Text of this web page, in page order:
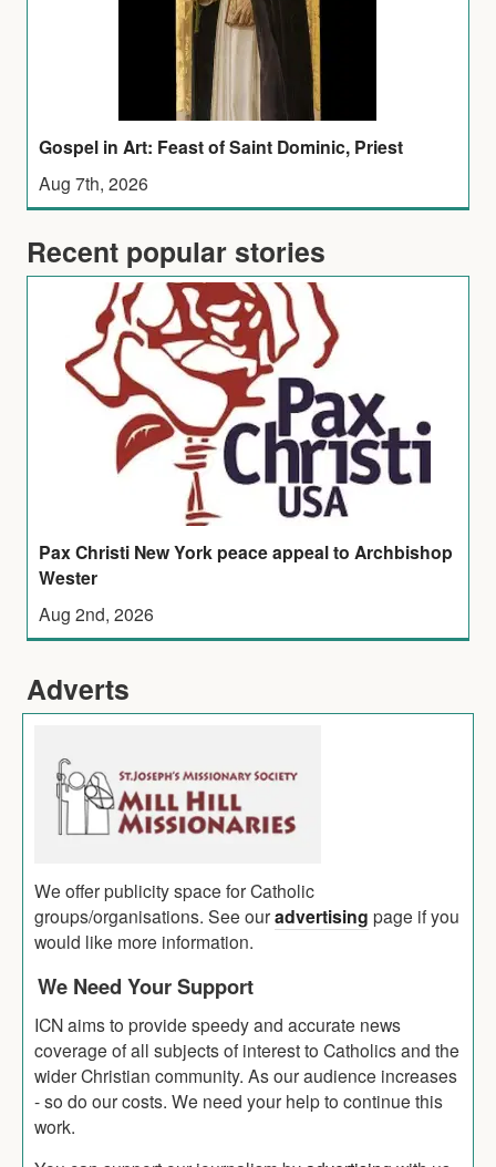
Gospel in Art: Feast of Saint Dominic, Priest
Aug 7th, 2026
Recent popular stories
Pax Christi New York peace appeal to Archbishop
Wester
Aug 2nd, 2026
Adverts
We offer publicity space for Catholic
groups/organisations. See ouradvertising page if you
would like more information.
We Need Your Support
ICN aims to provide speedy and accurate news
coverage of all subjects of interest to Catholics and the
wider Christian community. As our audience increases
- so do our costs. We need your help to continue this
work.